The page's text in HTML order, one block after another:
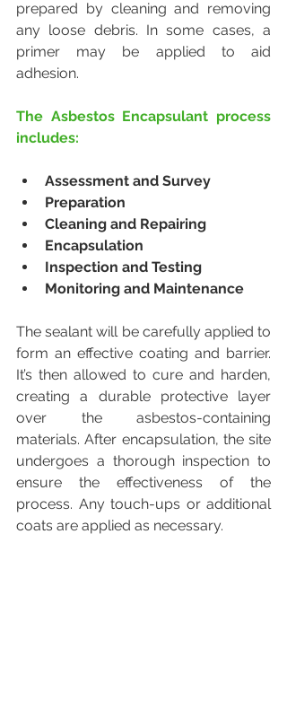
prepared by cleaning and removing
any loose debris. In some cases, a
primer may be applied to aid
adhesion.
The Asbestos Encapsulant process
includes:
Assessment and Survey
Preparation
Cleaning and Repairing
Encapsulation
Inspection and Testing
Monitoring and Maintenance
The sealant will be carefully applied to
form an effective coating and barrier.
It’s then allowed to cure and harden,
creating a durable protective layer
over the asbestos-containing
materials. After encapsulation, the site
undergoes a thorough inspection to
ensure the effectiveness of the
process. Any touch-ups or additional
coats are applied as necessary.